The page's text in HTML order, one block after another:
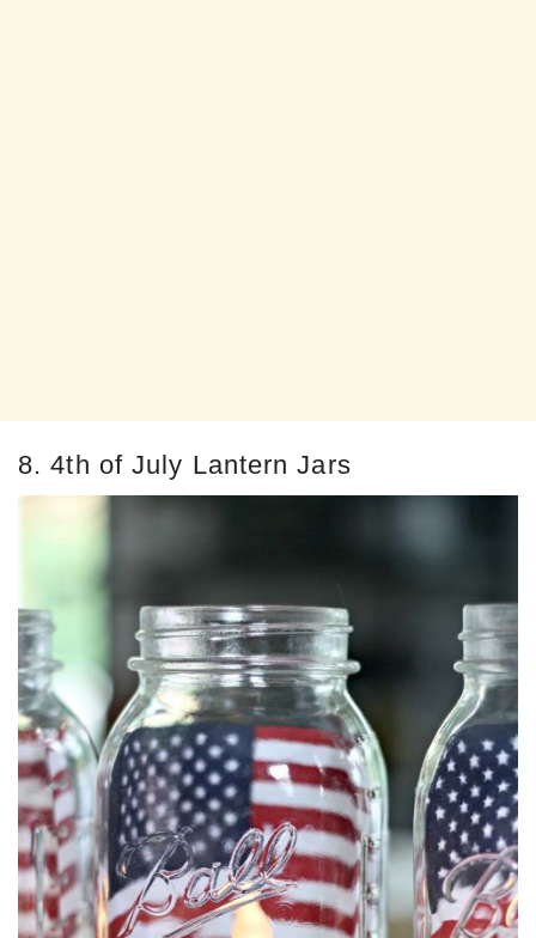
8. 4th of July Lantern Jars